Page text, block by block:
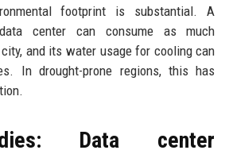
footprint is substantial. A
center can consume as much
and its water usage for cooling can
In drought-prone regions, this has
Data center